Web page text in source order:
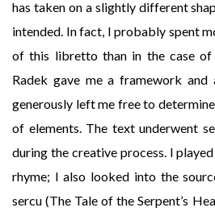
has taken on a slightly different
intended. In fact, I probably spent
of this libretto than in the case of
Radek gave me a framework
generously left me free to
of elements. The text underwent
during the creative process. I
rhyme; I also looked into the
sercu (The Tale of the Serpent’s